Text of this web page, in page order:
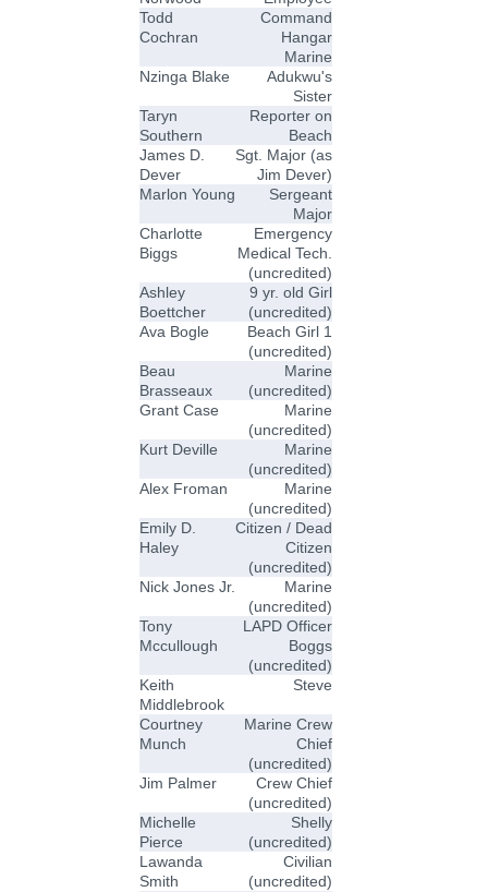
Todd
Cochran
Command
Hangar
Marine
Nzinga Blake
Adukwu's
Sister
Taryn
Southern
Reporter on
Beach
James D.
Dever
Sgt. Major (as
Jim Dever)
Marlon Young
Sergeant
Major
Charlotte
Biggs
Emergency
Medical Tech.
(uncredited)
Ashley
Boettcher
9 yr. old Girl
(uncredited)
Ava Bogle
Beach Girl 1
(uncredited)
Beau
Brasseaux
Marine
(uncredited)
Grant Case
Marine
(uncredited)
Kurt Deville
Marine
(uncredited)
Alex Froman
Marine
(uncredited)
Emily D.
Haley
Citizen / Dead
Citizen
(uncredited)
Nick Jones Jr.
Marine
(uncredited)
Tony
Mccullough
LAPD Officer
Boggs
(uncredited)
Keith
Middlebrook
Steve
Courtney
Munch
Marine Crew
Chief
(uncredited)
Jim Palmer
Crew Chief
(uncredited)
Michelle
Pierce
Shelly
(uncredited)
Lawanda
Smith
Civilian
(uncredited)